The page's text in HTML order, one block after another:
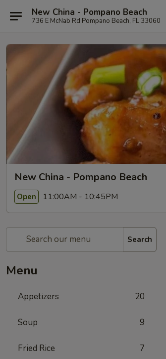
New China - Pompano Beach
736 E McNab Rd Pompano Beach, FL 33060
New China - Pompano Beach
Open 11:00AM - 10:45PM
Search
Menu
Appetizers 20
Soup 9
Fried Rice 7